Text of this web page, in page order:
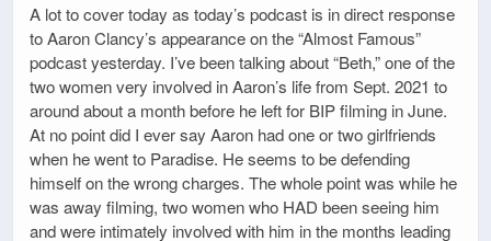
A lot to cover today as today’s podcast is in direct response
to Aaron Clancy’s appearance on the “Almost Famous”
podcast yesterday. I’ve been talking about “Beth,” one of the
two women very involved in Aaron’s life from Sept. 2021 to
around about a month before he left for BIP filming in June.
At no point did I ever say Aaron had one or two girlfriends
when he went to Paradise. He seems to be defending
himself on the wrong charges. The whole point was while he
was away filming, two women who HAD been seeing him
and were intimately involved with him in the months leading